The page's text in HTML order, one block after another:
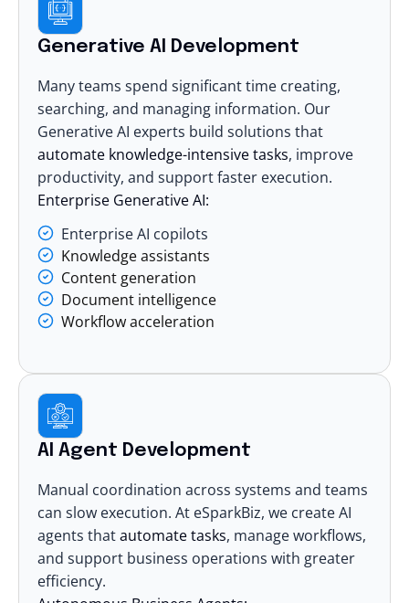
Generative AI Development
Many teams spend significant time creating,
searching, and managing information. Our
Generative AI experts build solutions that
automate knowledge-intensive tasks, improve
productivity, and support faster execution.
Enterprise Generative AI:
Enterprise AI copilots
Knowledge assistants
Content generation
Document intelligence
Workflow acceleration
AI Agent Development
Manual coordination across systems and teams
can slow execution. At eSparkBiz, we create AI
agents thatautomate tasks, manage workflows,
and support business operations with greater
efficiency.